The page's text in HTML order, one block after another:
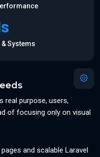
Systems
real purpose, users,
of focusing only on visual
and scalable Laravel